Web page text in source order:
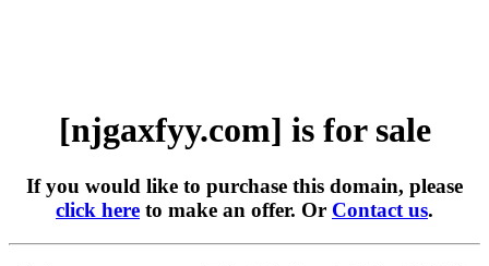
[njgaxfyy.com] is for sale
If you would like to purchase this domain, please
click here to make an offer. Or Contact us.